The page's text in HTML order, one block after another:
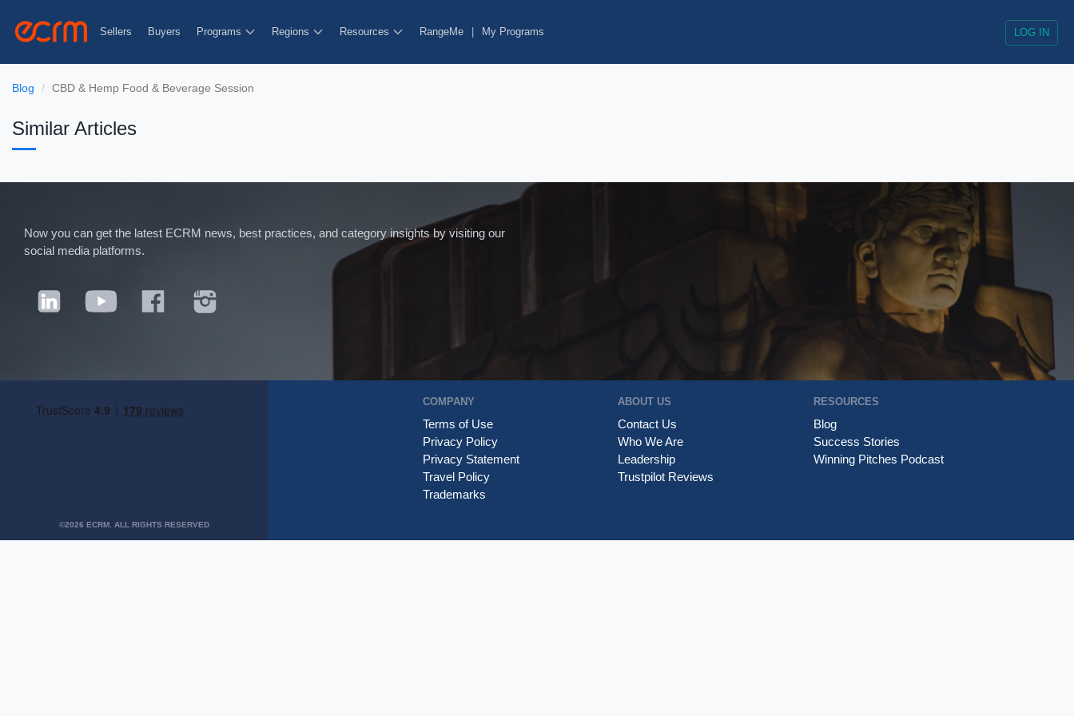
Sellers Buyers Programs Regions Resources RangeMe My Programs LOG IN
Blog CBD & Hemp Food & Beverage Session
Similar Articles
Now you can get the latest ECRM news, best practices, and category insights by visiting our
social media platforms.
©2026 ECRM. ALL RIGHTS RESERVED
COMPANY
Terms of Use
Privacy Policy
Privacy Statement
Travel Policy
Trademarks
ABOUT US
Contact Us
Who We Are
Leadership
Trustpilot Reviews
RESOURCES
Blog
Success Stories
Winning Pitches Podcast